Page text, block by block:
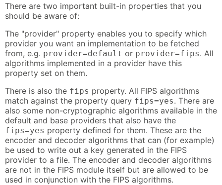
There are two important built-in properties that you
should be aware of:
The "provider" property enables you to specify which
provider you want an implementation to be fetched
from, e.g. provider=default or provider=fips. All
algorithms implemented in a provider have this
property set on them.
There is also the fips property. All FIPS algorithms
match against the property query fips=yes. There are
also some non-cryptographic algorithms available in the
default and base providers that also have the
fips=yes property defined for them. These are the
encoder and decoder algorithms that can (for example)
be used to write out a key generated in the FIPS
provider to a file. The encoder and decoder algorithms
are not in the FIPS module itself but are allowed to be
used in conjunction with the FIPS algorithms.